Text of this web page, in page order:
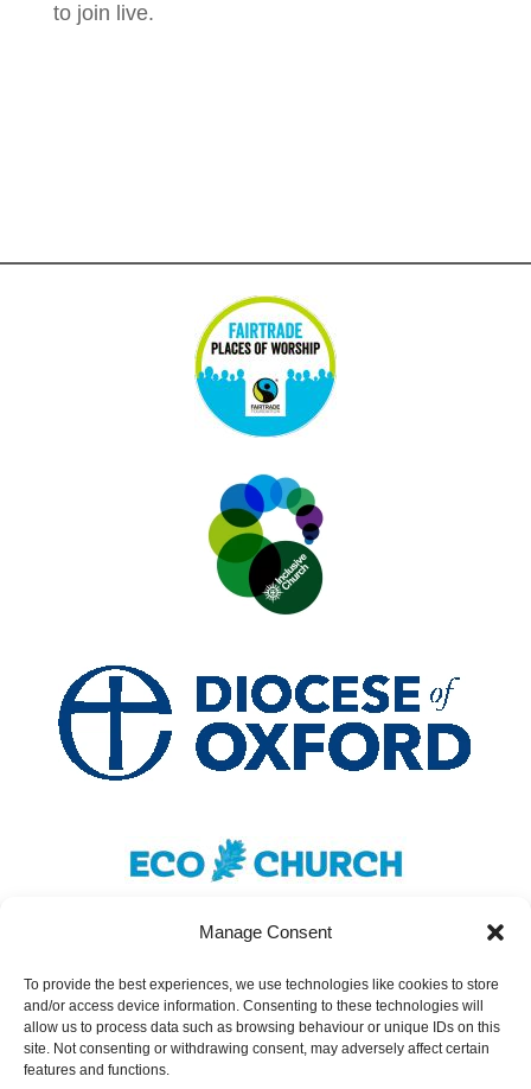
Manage Consent
To provide the best experiences, we use technologies like cookies to store
and/or access device information. Consenting to these technologies will
allow us to process data such as browsing behaviour or unique IDs on this
site. Not consenting or withdrawing consent, may adversely affect certain
features and functions.
to join live.
Safeguarding|Accessibility|Inclusivity|
Donate